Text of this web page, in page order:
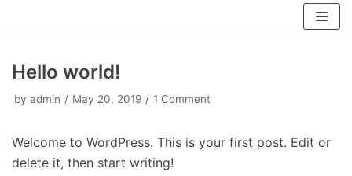
Hello world!
by admin May 20, 2019 1 Comment
Welcome to WordPress. This is your first post. Edit or
delete it, then start writing!